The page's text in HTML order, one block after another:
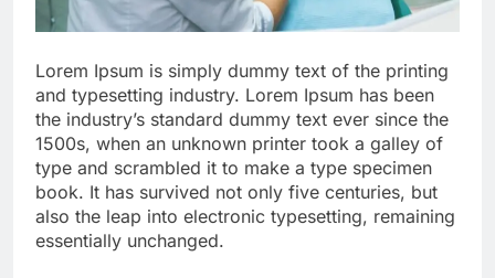
Lorem Ipsum is simply dummy text of the printing
and typesetting industry. Lorem Ipsum has been
the industry’s standard dummy text ever since the
1500s, when an unknown printer took a galley of
type and scrambled it to make a type specimen
book. It has survived not only five centuries, but
also the leap into electronic typesetting, remaining
essentially unchanged.